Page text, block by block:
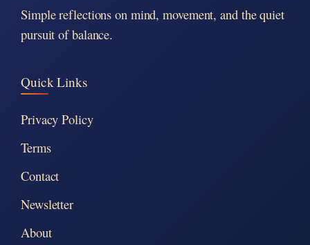
Simple reflections on mind, movement, and the quiet
pursuit of balance.
Quick Links
Privacy Policy
Terms
Contact
Newsletter
About